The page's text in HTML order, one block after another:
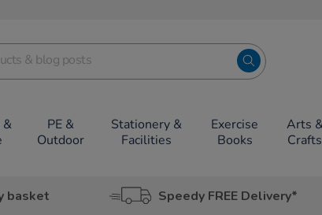
&
PE &
Outdoor
Stationery &
Facilities
Exercise
Books
Arts
Crafts
basket Speedy FREE Delivery*